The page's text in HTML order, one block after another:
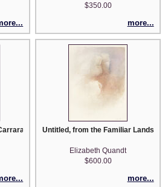
$350.00
more...
seriesUntitled, from the Familiar
Elizabeth Quandt
$600.00
more...